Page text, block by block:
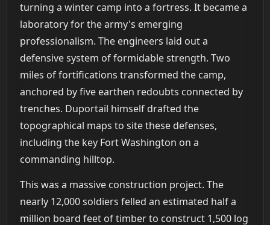
turning a winter camp into a fortress. It became a
laboratory for the army's emerging
professionalism. The engineers laid out a
defensive system of formidable strength. Two
miles of fortifications transformed the camp,
anchored by five earthen redoubts connected by
trenches. Duportail himself drafted the
topographical maps to site these defenses,
including the key Fort Washington on a
commanding hilltop.
This was a massive construction project. The
nearly 12,000 soldiers felled an estimated half a
million board feet of timber to construct 1,500 log